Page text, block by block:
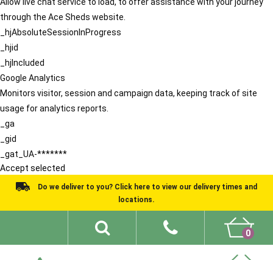
through the Ace Sheds website.
_hjAbsoluteSessionInProgress
_hjid
_hjIncluded
Google Analytics
Monitors visitor, session and campaign data, keeping track of site
usage for analytics reports.
_ga
_gid
_gat_UA-*******
Accept selected
Do we deliver to you? Click here to view our delivery times and
locations.
0